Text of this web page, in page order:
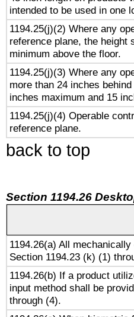
intended to be used in one
1194.25(j)(2) Where any
reference plane, the height
minimum above the floor.
1194.25(j)(3) Where any
more than 24 inches
inches maximum and 15
1194.25(j)(4) Operable
reference plane.
back to top
Section 1194.26
1194.26(a) All
Section 1194.23 (k) (1)
1194.26(b) If a product
input method shall be
through (4).